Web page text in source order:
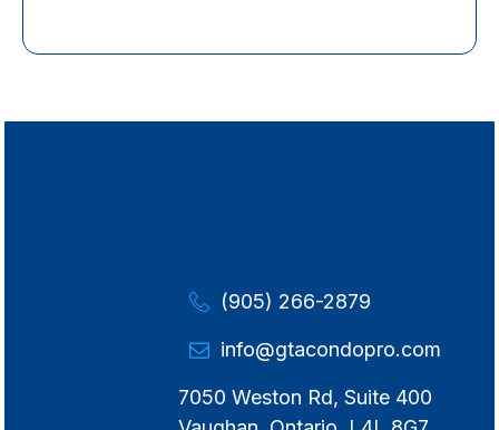
(905) 266-2879
info@gtacondopro.com
7050 Weston Rd, Suite 400